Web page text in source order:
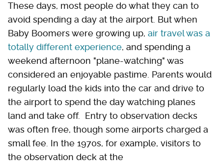
These days, most people do what they can to
avoid spending a day at the airport. But when
Baby Boomers were growing up, air travel was a
totally different experience, and spending a
weekend afternoon "plane-watching" was
considered an enjoyable pastime. Parents would
regularly load the kids into the car and drive to
the airport to spend the day watching planes
land and take off. Entry to observation decks
was often free, though some airports charged a
small fee. In the 1970s, for example, visitors to
the observation deck at the